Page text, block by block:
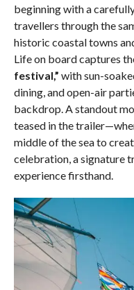
beginning with a
travellers through the
historic coastal towns
Life on board captures
festival,” with sun-
dining, and open-air
backdrop. A standout
teased in the
middle of the sea to
celebration, a signature
experience firsthand.